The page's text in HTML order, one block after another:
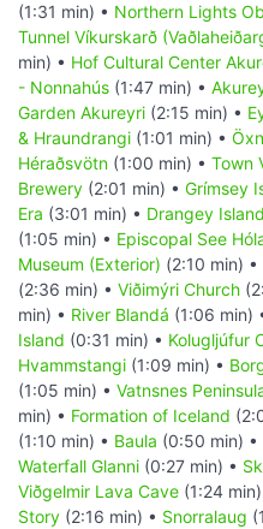
(1:31 min) • Northern Lights
Tunnel Víkurskarð
min) • Hof Cultural Center
- Nonnahús (1:47 min) •
Garden Akureyri (2:15 min) •
& Hraundrangi (1:01 min) •
Héraðsvötn (1:00 min) • Town
Brewery (2:01 min) • Grímsey
Era (3:01 min) • Drangey Island
(1:05 min) • Episcopal See
Museum (Exterior) (2:10 min) •
(2:36 min) • Viðimýri Church
min) • River Blandá (1:06 min)
Island (0:31 min) • Kolugljúfur
Hvammstangi (1:09 min) •
(1:05 min) • Vatnsnes
min) • Formation of Iceland
(1:10 min) • Baula (0:50 min) •
Waterfall Glanni (0:27 min) •
Viðgelmir Lava Cave (1:24
Story (2:16 min) • Snorralaug